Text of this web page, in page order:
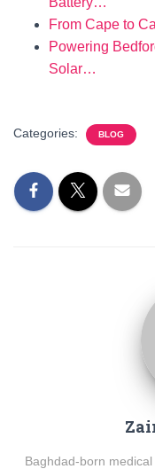
From Cape to
Powering
Solar…
Categories: BLOG
Baghdad-born